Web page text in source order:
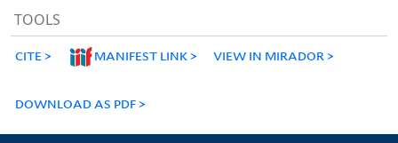
TOOLS
CITE MANIFEST LINK VIEW IN MIRADOR
DOWNLOAD AS PDF